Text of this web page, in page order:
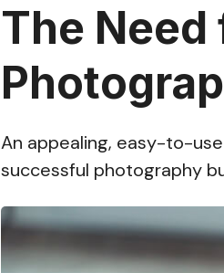
The Need
An appealing, easy-to-
successful photography